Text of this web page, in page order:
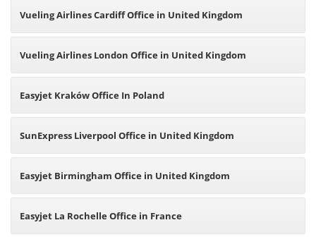
Vueling Airlines Cardiff Office in United Kingdom
Vueling Airlines London Office in United Kingdom
Easyjet Kraków Office In Poland
SunExpress Liverpool Office in United Kingdom
Easyjet Birmingham Office in United Kingdom
Easyjet La Rochelle Office in France